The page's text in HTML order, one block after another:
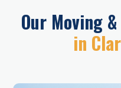
Our Moving
in